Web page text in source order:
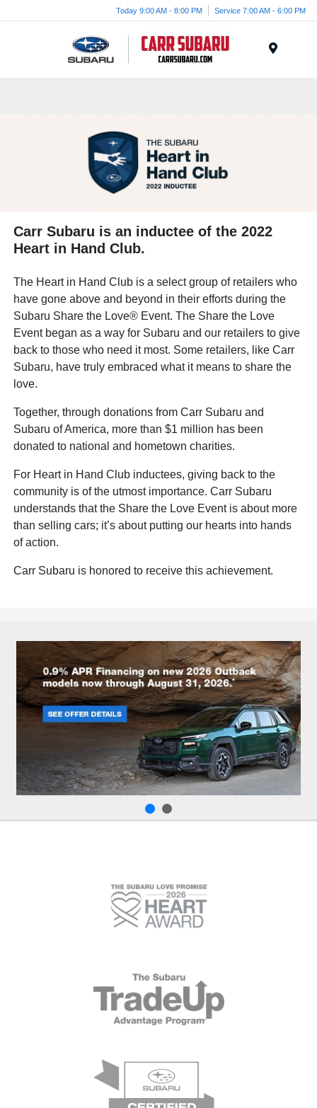
Today 9:00 AM - 8:00 PM Service 7:00 AM - 6:00 PM
Carr Subaru is an inductee of the 2022
Heart in Hand Club.
The Heart in Hand Club is a select group of retailers who
have gone above and beyond in their efforts during the
Subaru Share the Love® Event. The Share the Love
Event began as a way for Subaru and our retailers to give
back to those who need it most. Some retailers, like Carr
Subaru, have truly embraced what it means to share the
love.
Together, through donations from Carr Subaru and
Subaru of America, more than $1 million has been
donated to national and hometown charities.
For Heart in Hand Club inductees, giving back to the
community is of the utmost importance. Carr Subaru
understands that the Share the Love Event is about more
than selling cars; it’s about putting our hearts into hands
of action.
Carr Subaru is honored to receive this achievement.